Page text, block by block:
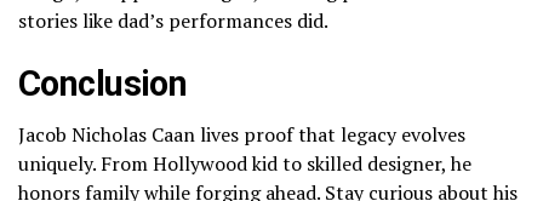
stories like dad’s performances did.
Conclusion
Jacob Nicholas Caan lives proof that legacy evolves
uniquely. From Hollywood kid to skilled designer, he
honors family while forging ahead. Stay curious about his